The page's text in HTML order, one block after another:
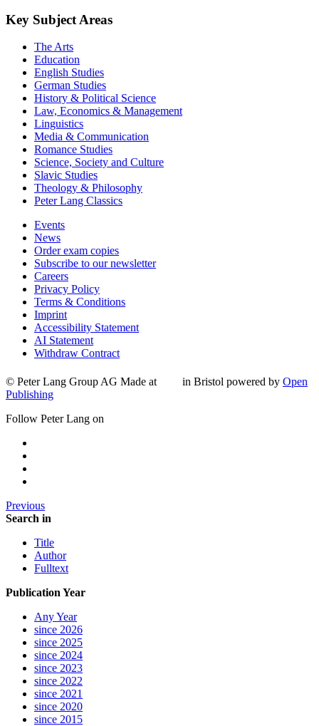
Key Subject Areas
The Arts
Education
English Studies
German Studies
History & Political Science
Law, Economics & Management
Linguistics
Media & Communication
Romance Studies
Science, Society and Culture
Slavic Studies
Theology & Philosophy
Peter Lang Classics
Events
News
Order exam copies
Subscribe to our newsletter
Careers
Privacy Policy
Terms & Conditions
Imprint
Accessibility Statement
AI Statement
Withdraw Contract
© Peter Lang Group AG Made at in Bristol powered by Open
Publishing
Follow Peter Lang on
Previous
Search in
Title
Author
Fulltext
Publication Year
Any Year
since 2026
since 2025
since 2024
since 2023
since 2022
since 2021
since 2020
since 2015